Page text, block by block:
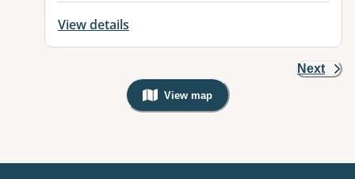
View details
Next
View map
, Warning: Googles Map view is